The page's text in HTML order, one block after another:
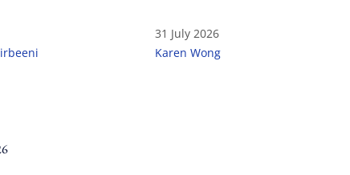
31 July 2026
Karen Wong